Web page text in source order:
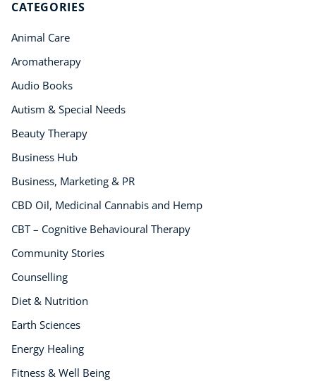
CATEGORIES
Animal Care
Aromatherapy
Audio Books
Autism & Special Needs
Beauty Therapy
Business Hub
Business, Marketing & PR
CBD Oil, Medicinal Cannabis and Hemp
CBT – Cognitive Behavioural Therapy
Community Stories
Counselling
Diet & Nutrition
Earth Sciences
Energy Healing
Fitness & Well Being